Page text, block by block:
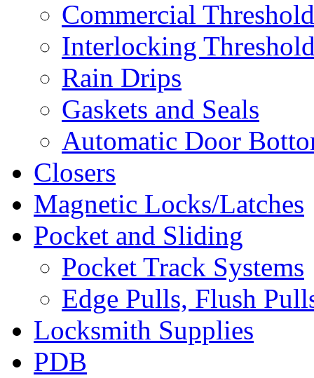
Commercial
Interlocking
Rain Drips
Gaskets and Seals
Automatic Door
Closers
Magnetic Locks/Latches
Pocket and Sliding
Pocket Track Systems
Edge Pulls, Flush
Locksmith Supplies
PDB